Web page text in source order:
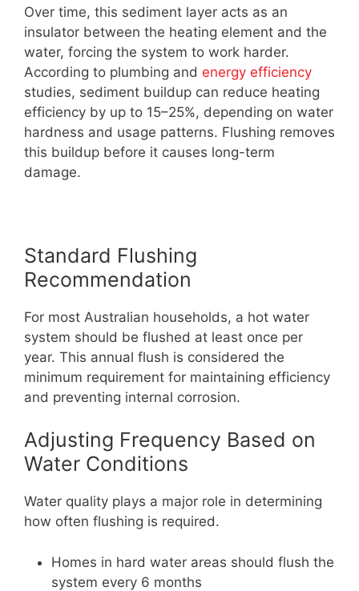
Over time, this sediment layer acts as an
insulator between the heating element and the
water, forcing the system to work harder.
According to plumbing and energy efficiency
studies, sediment buildup can reduce heating
efficiency by up to 15–25%, depending on water
hardness and usage patterns. Flushing removes
this buildup before it causes long-term
damage.
Standard Flushing
Recommendation
For most Australian households, a hot water
system should be flushed at least once per
year. This annual flush is considered the
minimum requirement for maintaining efficiency
and preventing internal corrosion.
Adjusting Frequency Based on
Water Conditions
Water quality plays a major role in determining
how often flushing is required.
Homes in hard water areas should flush the
system every 6 months